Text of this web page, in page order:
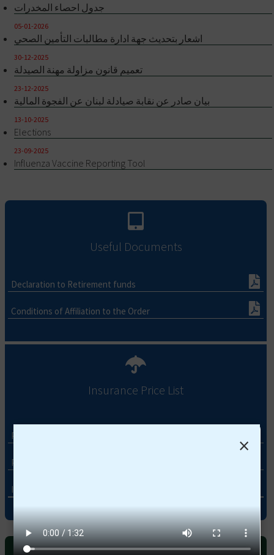
05-01-2026
30-12-2025
23-12-2025
13-10-2025
Elections
23-09-2025
Influenza Vaccine Reporting Tool
Useful Documents
Declaration to Retirement funds
Conditions of Affiliation to the Order
Insurance Price List
Pharmacist Booklet 2026-2027
Pharmacist Network 2026-2027
Insurance Price list 2026-2027
×